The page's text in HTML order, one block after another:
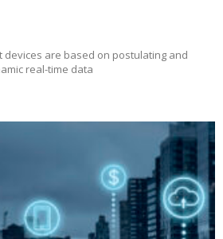
are based on postulating and
real-time data